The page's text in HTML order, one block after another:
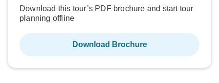
Download this tour’s PDF brochure and start tour
planning offline
Download Brochure